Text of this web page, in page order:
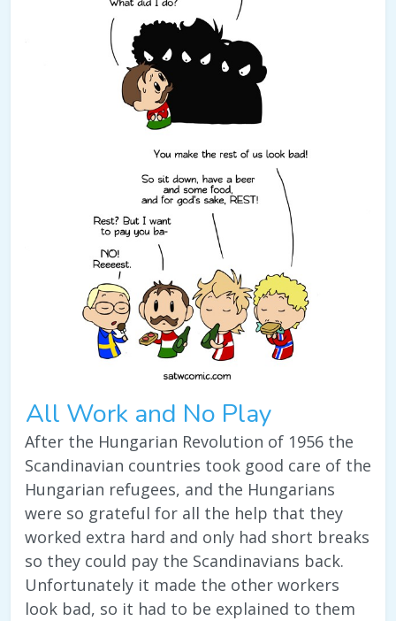
All Work and No Play
After the Hungarian Revolution of 1956 the
Scandinavian countries took good care of the
Hungarian refugees, and the Hungarians
were so grateful for all the help that they
worked extra hard and only had short breaks
so they could pay the Scandinavians back.
Unfortunately it made the other workers
look bad, so it had to be explained to them